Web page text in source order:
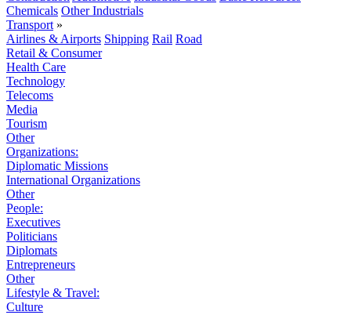
Chemicals Other Industrials
Transport »
Airlines & Airports Shipping Rail Road
Retail & Consumer
Health Care
Technology
Telecoms
Media
Tourism
Other
Organizations:
Diplomatic Missions
International Organizations
Other
People:
Executives
Politicians
Diplomats
Entrepreneurs
Other
Lifestyle & Travel:
Culture